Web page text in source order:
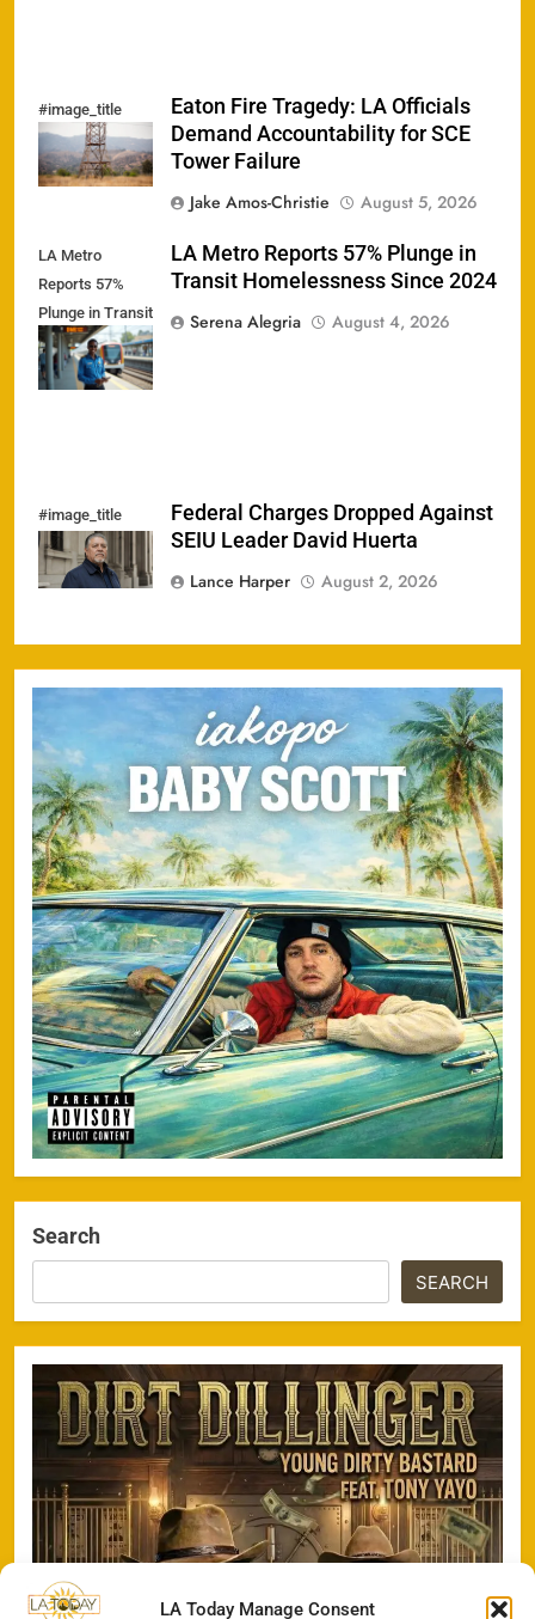
LA Today Manage Consent
#image_title
Eaton Fire Tragedy: LA Officials
Demand Accountability for SCE
Tower Failure
Jake Amos-Christie
August 5, 2026
LA Metro
Reports 57%
Plunge in Transit
Homelessness
Since 2024
LA Metro Reports 57% Plunge in
Transit Homelessness Since 2024
Serena Alegria
August 4, 2026
#image_title
Federal Charges Dropped Against
SEIU Leader David Huerta
Lance Harper
August 2, 2026
Search
SEARCH